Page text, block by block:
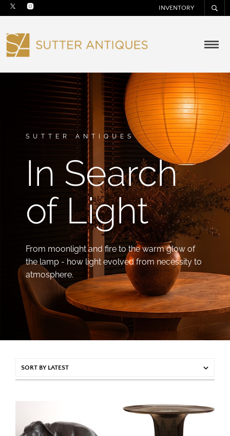
INVENTORY
SUTTER ANTIQUES
In Search
of Light
From moonlight and fire to the warm glow of
the lamp - how light evolved from necessity to
atmosphere.